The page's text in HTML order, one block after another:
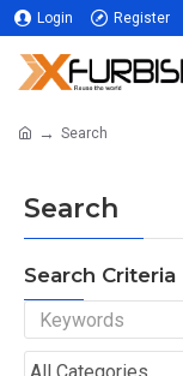
Login Register
Search
Search
Search Criteria